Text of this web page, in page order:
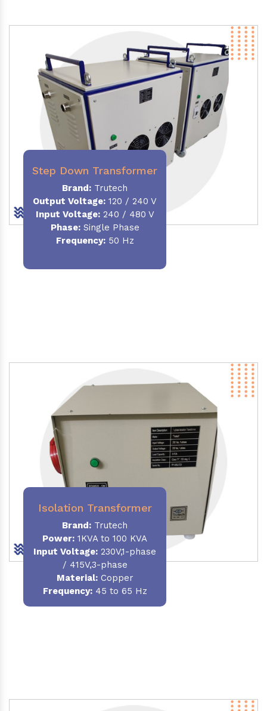
Step Down Transformer
Brand: Trutech
Output Voltage: 120 / 240 V
Input Voltage:240 / 480 V
Phase:Single Phase
Frequency:50 Hz
Isolation Transformer
Brand: Trutech
Power: 1KVA to 100 KVA
Input Voltage: 230V,1-phase
/ 415V,3-phase
Material:Copper
Frequency:45 to 65 Hz